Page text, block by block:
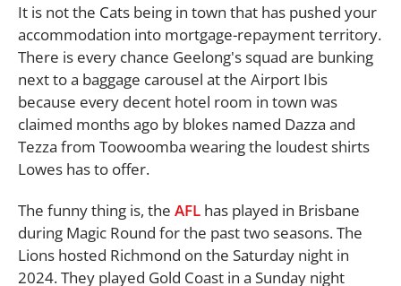
It is not the Cats being in town that has pushed your
accommodation into mortgage-repayment territory.
There is every chance Geelong's squad are bunking
next to a baggage carousel at the Airport Ibis
because every decent hotel room in town was
claimed months ago by blokes named Dazza and
Tezza from Toowoomba wearing the loudest shirts
Lowes has to offer.
The funny thing is, the AFL has played in Brisbane
during Magic Round for the past two seasons. The
Lions hosted Richmond on the Saturday night in
2024. They played Gold Coast in a Sunday night